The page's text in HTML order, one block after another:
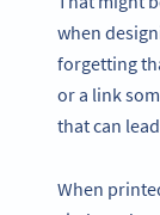
when
forgetting
or a link
that can
When